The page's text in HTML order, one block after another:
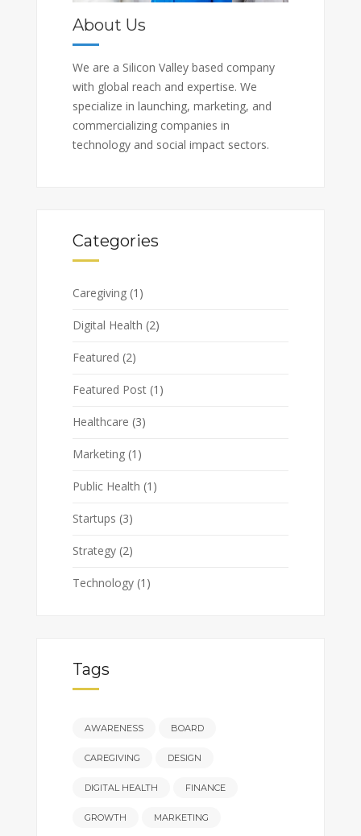
About Us
We are a Silicon Valley based company
with global reach and expertise. We
specialize in launching, marketing, and
commercializing companies in
technology and social impact sectors.
Categories
Caregiving(1)
Digital Health (2)
Featured (2)
Featured Post(1)
Healthcare (3)
Marketing(1)
Public Health (1)
Startups (3)
Strategy(2)
Technology(1)
Tags
AWARENESS BOARD
CAREGIVING DESIGN
DIGITAL HEALTH FINANCE
GROWTH MARKETING